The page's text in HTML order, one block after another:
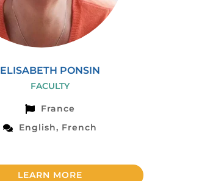
ELISABETH PONSIN
FACULTY
France
English, French
LEARN MORE